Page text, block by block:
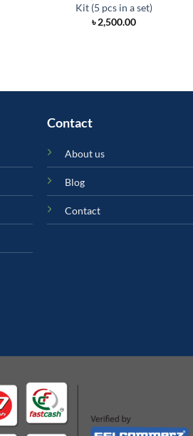
Kit (5 pcs in a set)
৳2,500.00
Contact
About us
Blog
Contact